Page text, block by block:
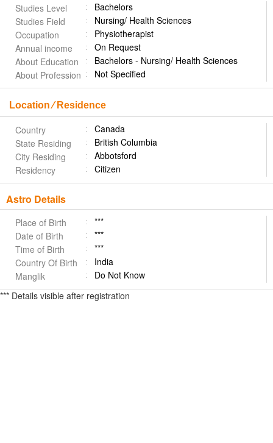
Studies Level
Bachelors
Studies Field
Nursing/ Health Sciences
Occupation
Physiotherapist
Annual income
On Request
About Education
Bachelors - Nursing/ Health Sciences
About Profession
Not Specified
Location ⁄ Residence
Country
Canada
State Residing
British Columbia
City Residing
Abbotsford
Residency
Citizen
Astro Details
Place of Birth
***
Date of Birth
***
Time of Birth
***
Country Of Birth
India
Manglik
Do Not Know
*** Details visible after registration